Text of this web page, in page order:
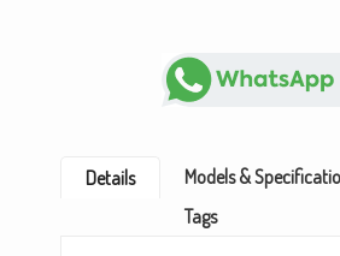
Details Models &
Tags